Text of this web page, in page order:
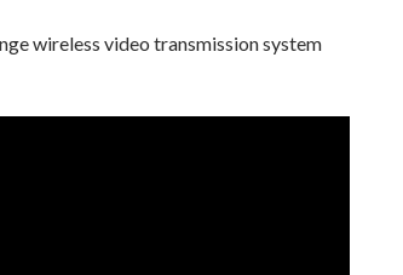
wireless video transmission system